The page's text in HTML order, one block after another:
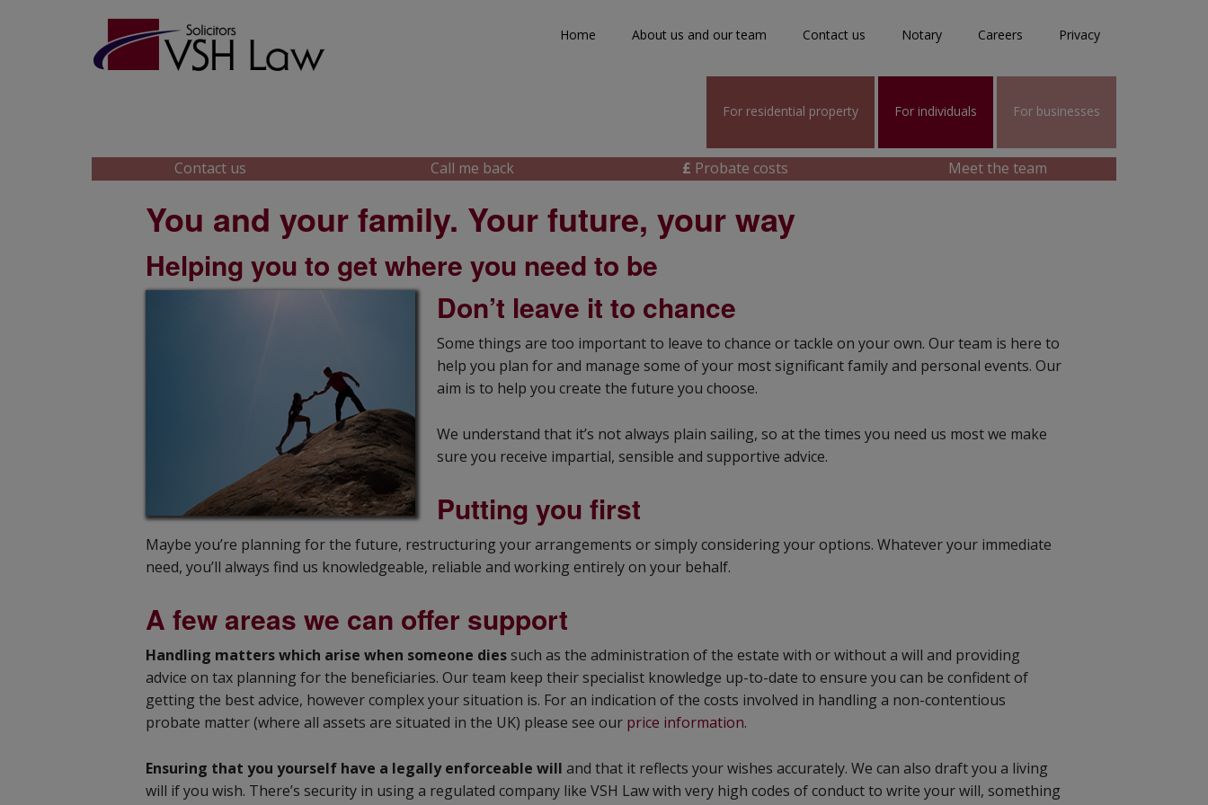
main
footer
Home About us and our team Contact us Notary Careers Privacy
For residential property For individuals For businesses
Contact us Call me back £ Probate costs Meet the team
You and your family. Your future, your way
Helping you to get where you need to be
Don’t leave it to chance
Some things are too important to leave to chance or tackle on your own. Our team is here to
help you plan for and manage some of your most significant family and personal events. Our
aim is to help you create the future you choose.
We understand that it’s not always plain sailing, so at the times you need us most we make
sure you receive impartial, sensible and supportive advice.
Putting you first
Maybe you’re planning for the future, restructuring your arrangements or simply considering your options. Whatever your immediate
need, you’ll always find us knowledgeable, reliable and working entirely on your behalf.
A few areas we can offer support
Handling matters which arise when someone diessuch as the administration of the estate with or without a will and providing
advice on tax planning for the beneficiaries. Our team keep their specialist knowledge up-to-date to ensure you can be confident of
getting the best advice, however complex your situation is. For an indication of the costs involved in handling a non-contentious
probate matter (where all assets are situated in the UK) please see our price information.
Ensuring that you yourself have a legally enforceable will and that it reflects your wishes accurately. We can also draft you a living
will if you wish. There’s security in using a regulated company like VSH Law with very high codes of conduct to write your will, something